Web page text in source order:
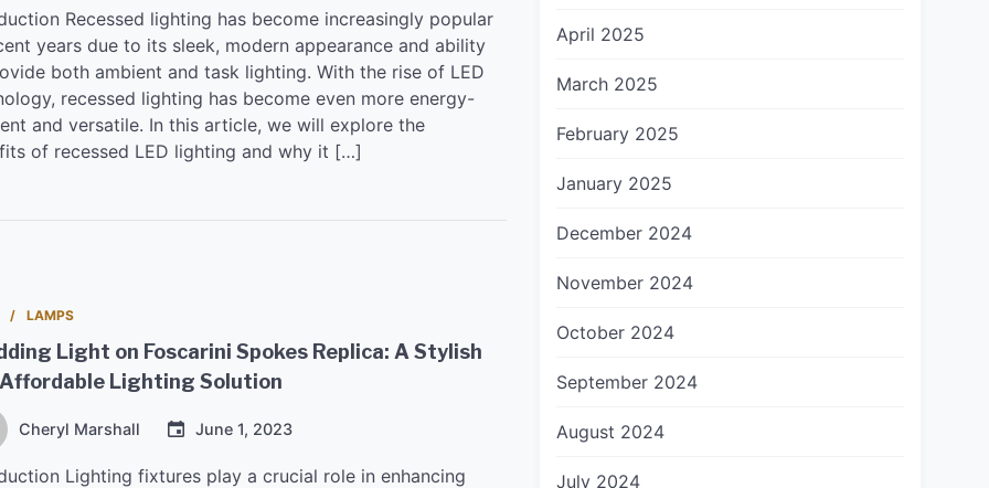
Recessed lighting has become increasingly popular
years due to its sleek, modern appearance and ability
both ambient and task lighting. With the rise of LED
recessed lighting has become even more energy-
and versatile. In this article, we will explore the
of recessed LED lighting and why it […]
LAMPS
Light on Foscarini Spokes Replica: A Stylish
Lighting Solution
Cheryl Marshall June 1, 2023
Lighting fixtures play a crucial role in enhancing
April 2025
March 2025
February 2025
January 2025
December 2024
November 2024
October 2024
September 2024
August 2024
July 2024